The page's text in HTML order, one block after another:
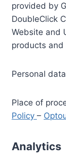
provided by
DoubleClick
Website and
products
Personal
Place of
Policy –
Analytics